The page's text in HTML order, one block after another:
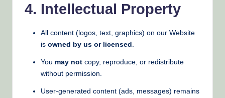
4. Intellectual Property
All content (logos, text, graphics) on our Website
is owned by us or licensed
You may not copy, reproduce, or redistribute
without permission.
User-generated content (ads, messages) remains